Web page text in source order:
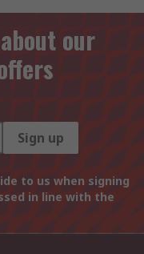
our
Sign up
to us when signing
in line with the